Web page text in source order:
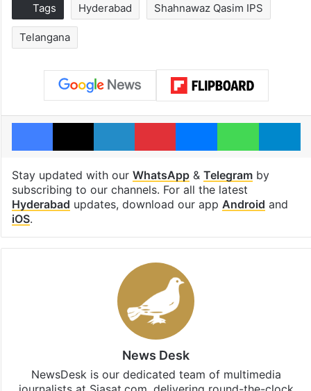
Tags Hyderabad Shahnawaz Qasim IPS
Telangana
Facebook
X LinkedInPinterestMessenger
Stay updated with our WhatsApp& Telegramby
subscribing to our channels. For all the latest
Hyderabad updates, download our app Android and
iOS.
News Desk
NewsDesk is our dedicated team of multimedia